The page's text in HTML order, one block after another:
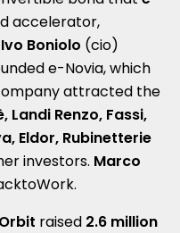
accelerator,
Ivo Boniolo (cio)
e-Novia, which
attracted the
Landi Renzo, Fassi,
Eldor, Rubinetterie
investors. Marco
raised 2.6 million